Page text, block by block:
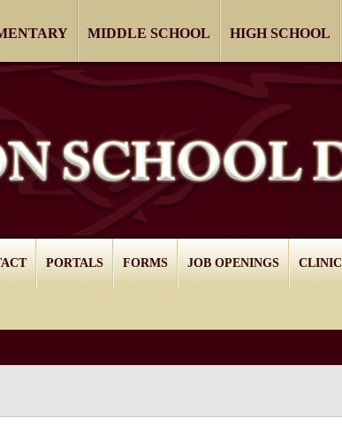
MIDDLE SCHOOL HIGH SCHOOL
PORTALS FORMS JOB OPENINGS CLINIC